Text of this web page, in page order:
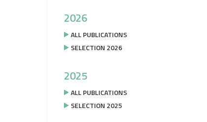
2026
ALL PUBLICATIONS
SELECTION 2026
2025
ALL PUBLICATIONS
SELECTION 2025